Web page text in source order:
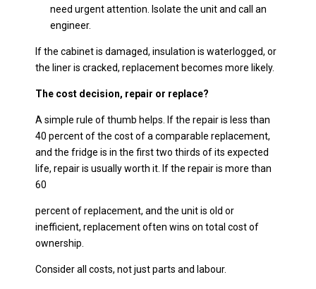
need urgent attention. Isolate the unit and call an
engineer.
If the cabinet is damaged, insulation is waterlogged, or
the liner is cracked, replacement becomes more likely.
The cost decision, repair or replace?
A simple rule of thumb helps. If the repair is less than
40 percent of the cost of a comparable replacement,
and the fridge is in the first two thirds of its expected
life, repair is usually worth it. If the repair is more than
60
percent of replacement, and the unit is old or
inefficient, replacement often wins on total cost of
ownership.
Consider all costs, not just parts and labour.